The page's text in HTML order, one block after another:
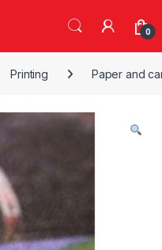
0
Printing Paper and